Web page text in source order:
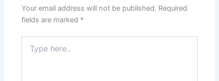
Your email address will not be published. Required
fields are marked *
here..